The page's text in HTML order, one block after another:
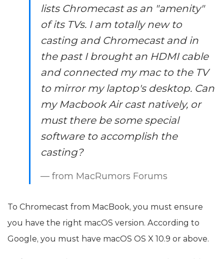
lists Chromecast as an "amenity"
of its TVs. I am totally new to
casting and Chromecast and in
the past I brought an HDMI cable
and connected my mac to the TV
to mirror my laptop's desktop. Can
my Macbook Air cast natively, or
must there be some special
software to accomplish the
casting?
— from MacRumors Forums
To Chromecast from MacBook, you must ensure
you have the right macOS version. According to
Google, you must have macOS OS X 10.9 or above.